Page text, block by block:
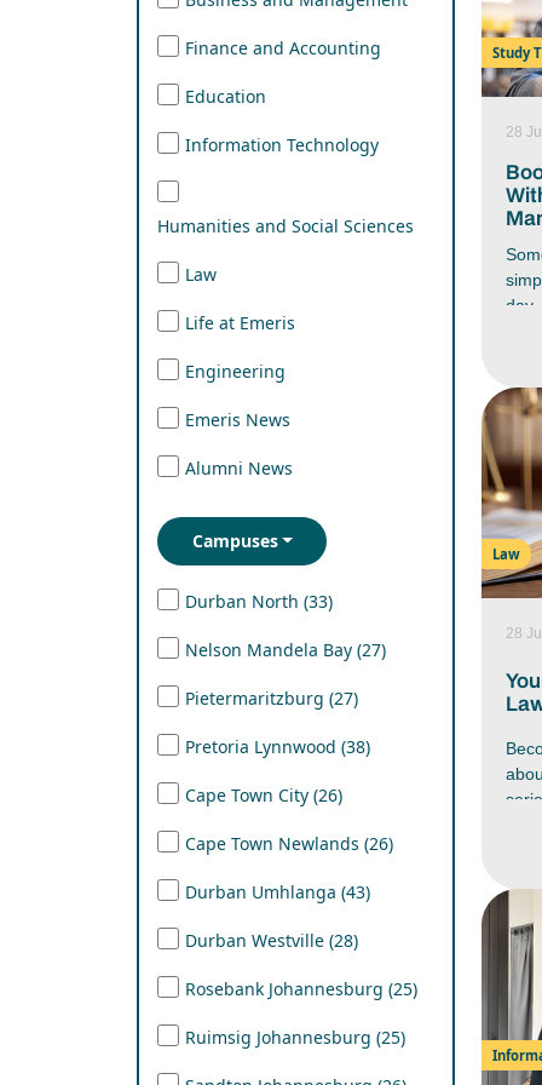
Finance and Accounting
Education
Information Technology
Humanities and Social Sciences
Law
Life at Emeris
Engineering
Emeris News
Alumni News
Campuses
Durban North (33)
Nelson Mandela Bay (27)
Pietermaritzburg (27)
Pretoria Lynnwood (38)
Cape Town City (26)
Cape Town Newlands (26)
Durban Umhlanga (43)
Durban Westville (28)
Rosebank Johannesburg (25)
Ruimsig Johannesburg (25)
Study
28
Law
28